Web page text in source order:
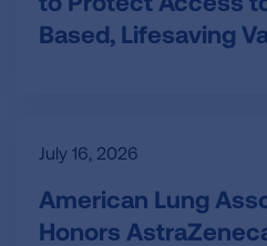
Based, Lifesaving
July 16, 2026
American Lung
Honors